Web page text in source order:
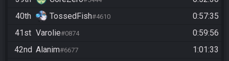
40th
TossedFish#4610
0:57:35
41st Varolie#0874
0:59:56
42nd Alanim#6677
1:01:33